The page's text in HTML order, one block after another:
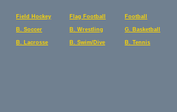
Field Hockey Flag Football Football
B. Soccer B. Wrestling G. Basketball
B. Lacrosse B. Swim/Dive B. Tennis